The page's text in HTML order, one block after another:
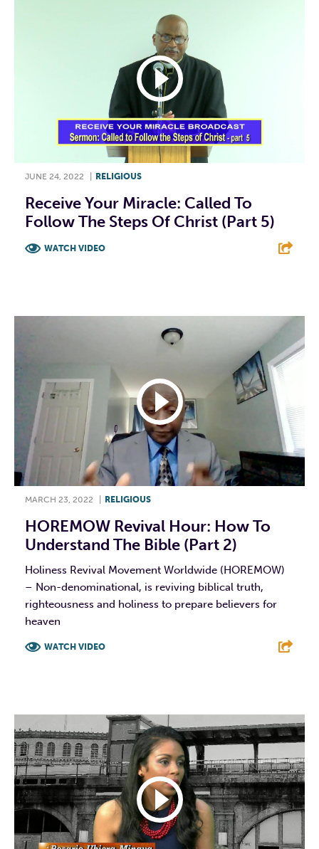
JUNE 24, 2022 RELIGIOUS
Receive Your Miracle: Called To
Follow The Steps Of Christ (Part 5)
WATCH VIDEO
MARCH 23, 2022 RELIGIOUS
HOREMOW Revival Hour: How To
Understand The Bible (Part 2)
Holiness Revival Movement Worldwide (HOREMOW)
– Non-denominational, is reviving biblical truth,
righteousness and holiness to prepare believers for
heaven
WATCH VIDEO